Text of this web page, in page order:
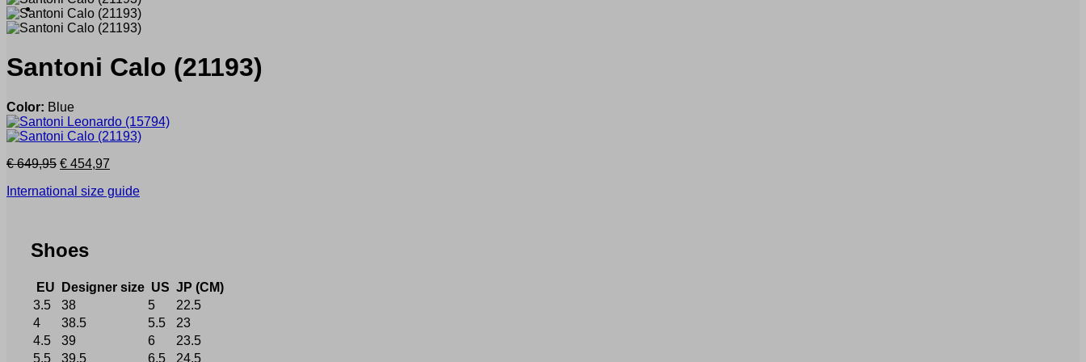
Santoni Calo (21193)
Color: Blue
€649,95 Original
was:
€ 454,97
is:
International size guide
Shoes
EU Designer size US JP (CM)
3.5
38 5
22.5
4
38.5 5.5
23
4.5
39 6
23.5
5.5
39.5 6.5
24.5